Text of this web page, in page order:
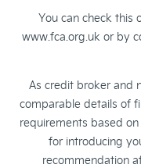
You can check this
www.fca.org.uk or by
As credit broker and
comparable details of
requirements based
for introducing
recommendation